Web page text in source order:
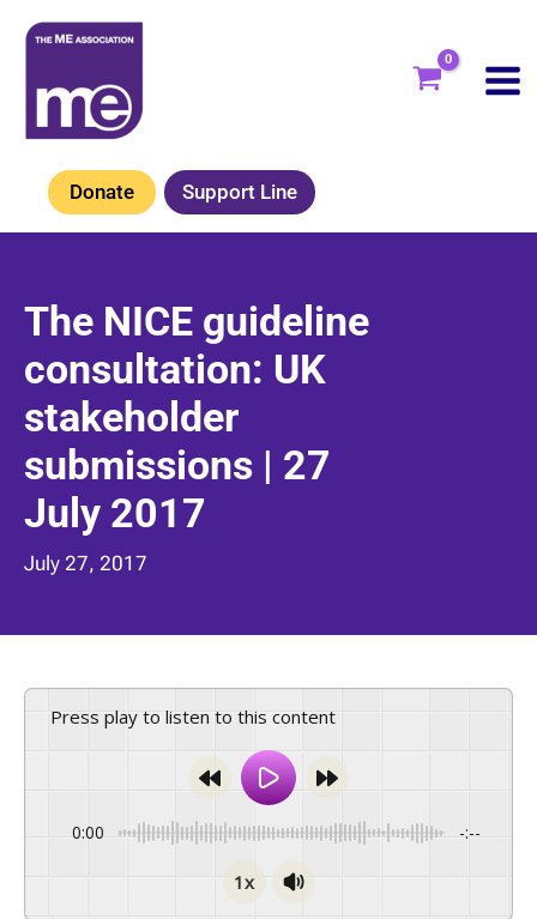
Skip
content
Donate Support Line
The NICE guideline
consultation: UK
stakeholder
submissions | 27
July 2017
July 27, 2017
Press play to listen to this content
0:00 -:--
1x